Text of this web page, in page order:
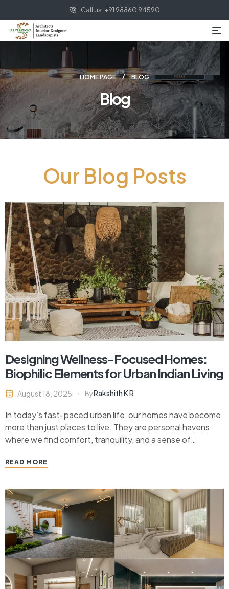
Call us: +91 98860 94590
HOME PAGE BLOG
Blog
Our Blog Posts
Designing Wellness-Focused Homes:
Biophilic Elements for Urban Indian Living
August 18, 2025 ByRakshith K R
In today’s fast-paced urban life, our homes have become
more than just places to live. They are personal havens
where we find comfort, tranquility, and a sense of
nature diminishes in city settings, a design trend that is
READ MORE